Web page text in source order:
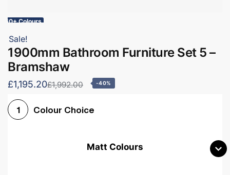
60+ Colours
Sale!
1900mm Bathroom Furniture Set 5 –
Bramshaw
£1,195.20£1,992.00 -40%
1 Colour Choice
Matt Colours